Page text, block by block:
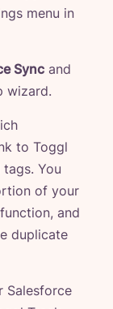
menu in
Sync and
wizard.
to Toggl
You
of your
and
duplicate
Salesforce